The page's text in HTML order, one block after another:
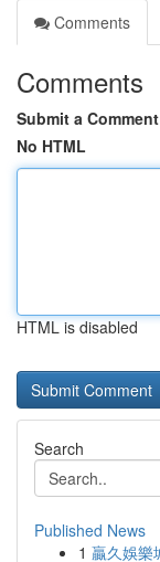
Comments
Comments
Submit a Comment
No HTML
HTML is disabled
Search
Published News
1 贏久娛樂